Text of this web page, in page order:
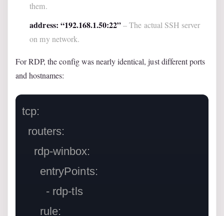
them.
address: “192.168.1.50:22”– The actual SSH server
on my network.
For RDP, the config was nearly identical, just different ports
and hostnames:
tcp: